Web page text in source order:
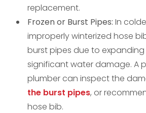
replacement.
Frozen or Burst Pipes: In
improperly winterized hose
burst pipes due to
significant water damage. A
plumber can inspect the
the burst pipes, or
hose bib.